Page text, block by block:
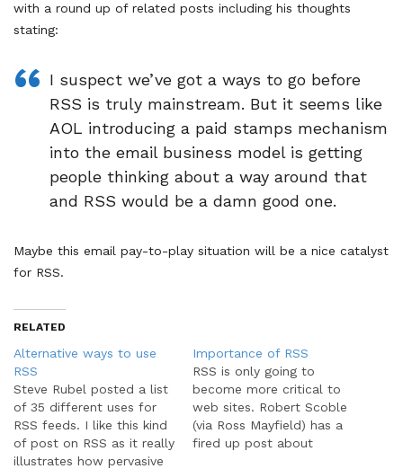
with a round up of related posts including his thoughts
stating:
I suspect we’ve got a ways to go before
RSS is truly mainstream. But it seems like
AOL introducing a paid stamps mechanism
into the email business model is getting
people thinking about a way around that
and RSS would be a damn good one.
Maybe this email pay-to-play situation will be a nice catalyst
for RSS.
RELATED
Alternative ways to use
RSS
Steve Rubel posted a list
of 35 different uses for
RSS feeds. I like this kind
of post on RSS as it really
illustrates how pervasive
Importance of RSS
RSS is only going to
become more critical to
web sites. Robert Scoble
(via Ross Mayfield) has a
fired up post about